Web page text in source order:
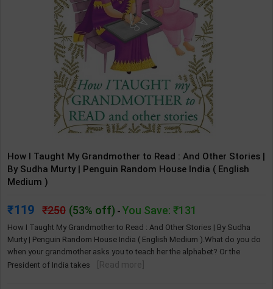
How I Taught My Grandmother to Read : And Other Stories |
By Sudha Murty | Penguin Random House India ( English
Medium )
119 250 (53% off) - You Save: ₹131
How I Taught My Grandmother to Read : And Other Stories | By Sudha
Murty | Penguin Random House India ( English Medium ).What do you do
when your grandmother asks you to teach her the alphabet? Or the
President of India takes
[Read more]